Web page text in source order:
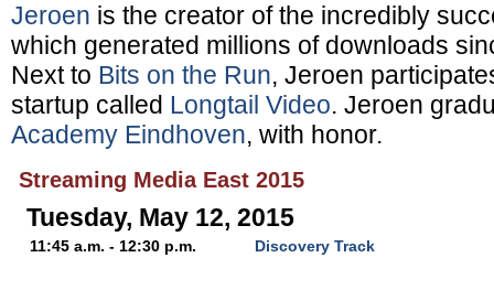
Jeroen is the creator of the incredibly
which generated millions of downloads
Next to Bits on the Run, Jeroen
startup called Longtail Video. Jeroen
Academy Eindhoven, with honor.
Streaming Media East 2015
Tuesday, May 12, 2015
11:45 a.m. - 12:30 p.m. Discovery Track